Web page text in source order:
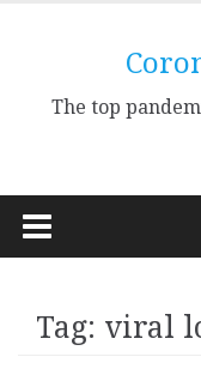
The top
Tag: viral